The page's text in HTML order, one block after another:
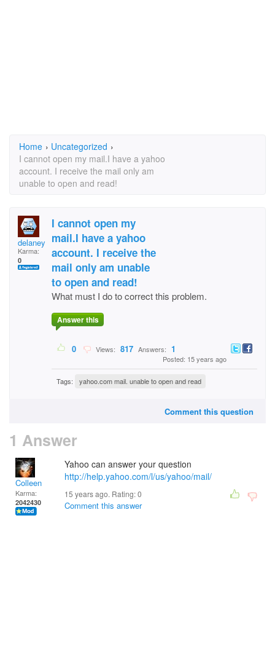
Home › Uncategorized ›
I cannot open my mail.I have a yahoo
account. I receive the mail only am
unable to open and read!
delaney
Karma:
0
I cannot open my
mail.I have a yahoo
account. I receive the
mail only am unable
to open and read!
What must I do to correct this problem.
Answer this
0 Views: 817 Answers: 1
Posted: 15 years ago
Tags: yahoo.com mail. unable to open and read
Comment this question
1 Answer
Colleen
Karma:
2042430
Yahoo can answer your question
http://help.yahoo.com/l/us/yahoo/mail/
15 years ago. Rating:0
Comment this answer